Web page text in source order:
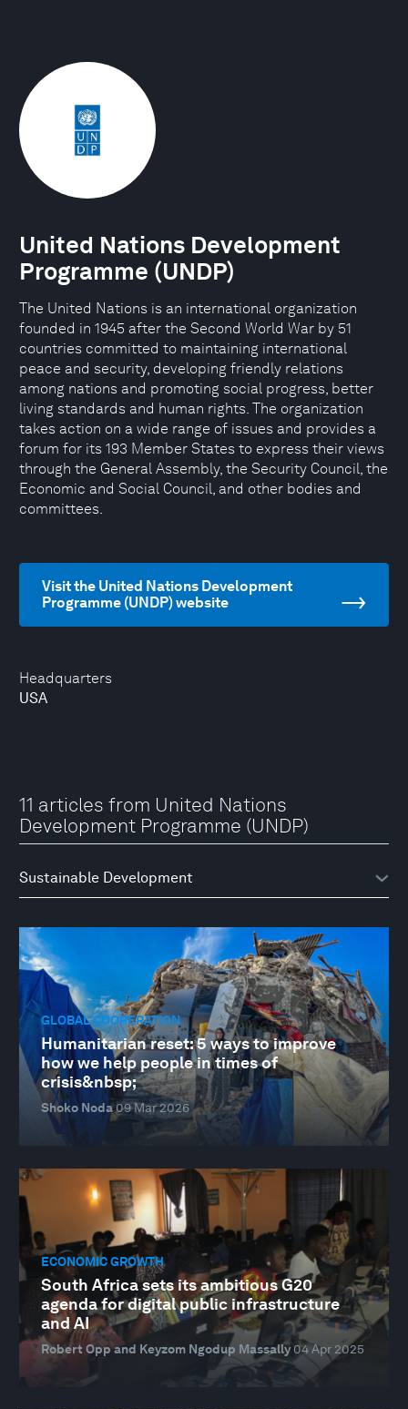
Headquarters
USA
United Nations Development
Programme (UNDP)
The United Nations is an international organization
founded in 1945 after the Second World War by 51
countries committed to maintaining international
peace and security, developing friendly relations
among nations and promoting social progress, better
living standards and human rights. The organization
takes action on a wide range of issues and provides a
forum for its 193 Member States to express their views
through the General Assembly, the Security Council, the
Economic and Social Council, and other bodies and
committees.
Visit the United Nations Development
Programme (UNDP) website
11 articles from United Nations
Development Programme (UNDP)
GLOBAL COOPERATION
Humanitarian reset: 5 ways to improve
how we help people in times of
crisis&nbsp;
Shoko Noda09 Mar 2026
ECONOMIC GROWTH
South Africa sets its ambitious G20
agenda for digital public infrastructure
and AI
Robert Opp and Keyzom Ngodup Massally 04 Apr 2025